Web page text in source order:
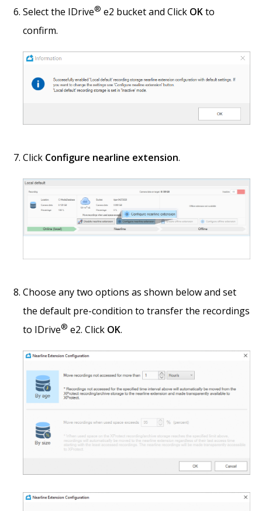
Select the IDrive® e2 bucket and Click OKto
confirm.
Click Configure nearline extension.
Choose any two options as shown below and set
the default pre-condition to transfer the recordings
to IDrive® e2. Click OK.